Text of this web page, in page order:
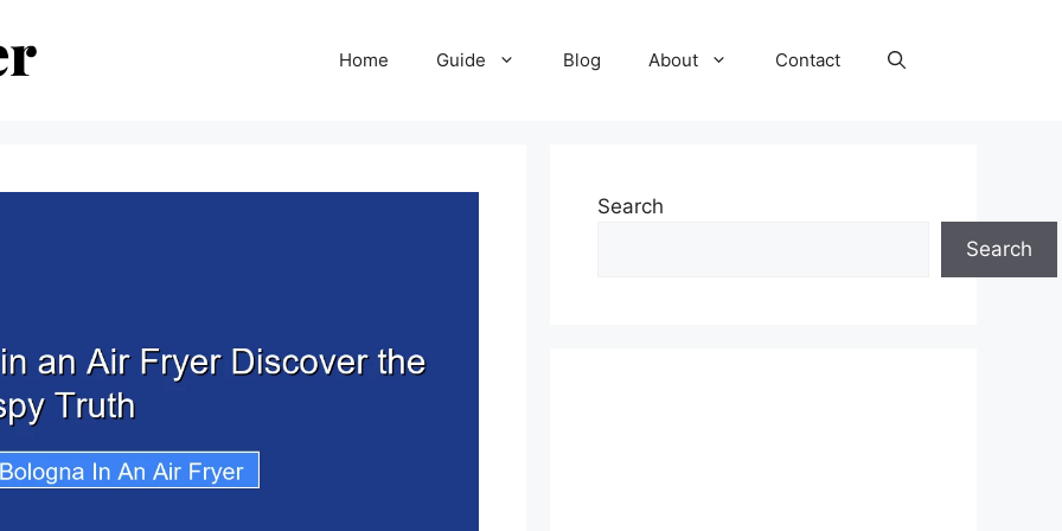
Home Guide Blog About Contact
Search
Search